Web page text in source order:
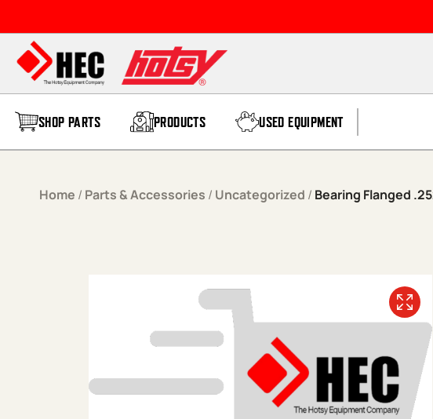
SHOP PARTS PRODUCTS USED EQUIPMENT
Home / Parts & Accessories / Uncategorized / Bearing Flanged